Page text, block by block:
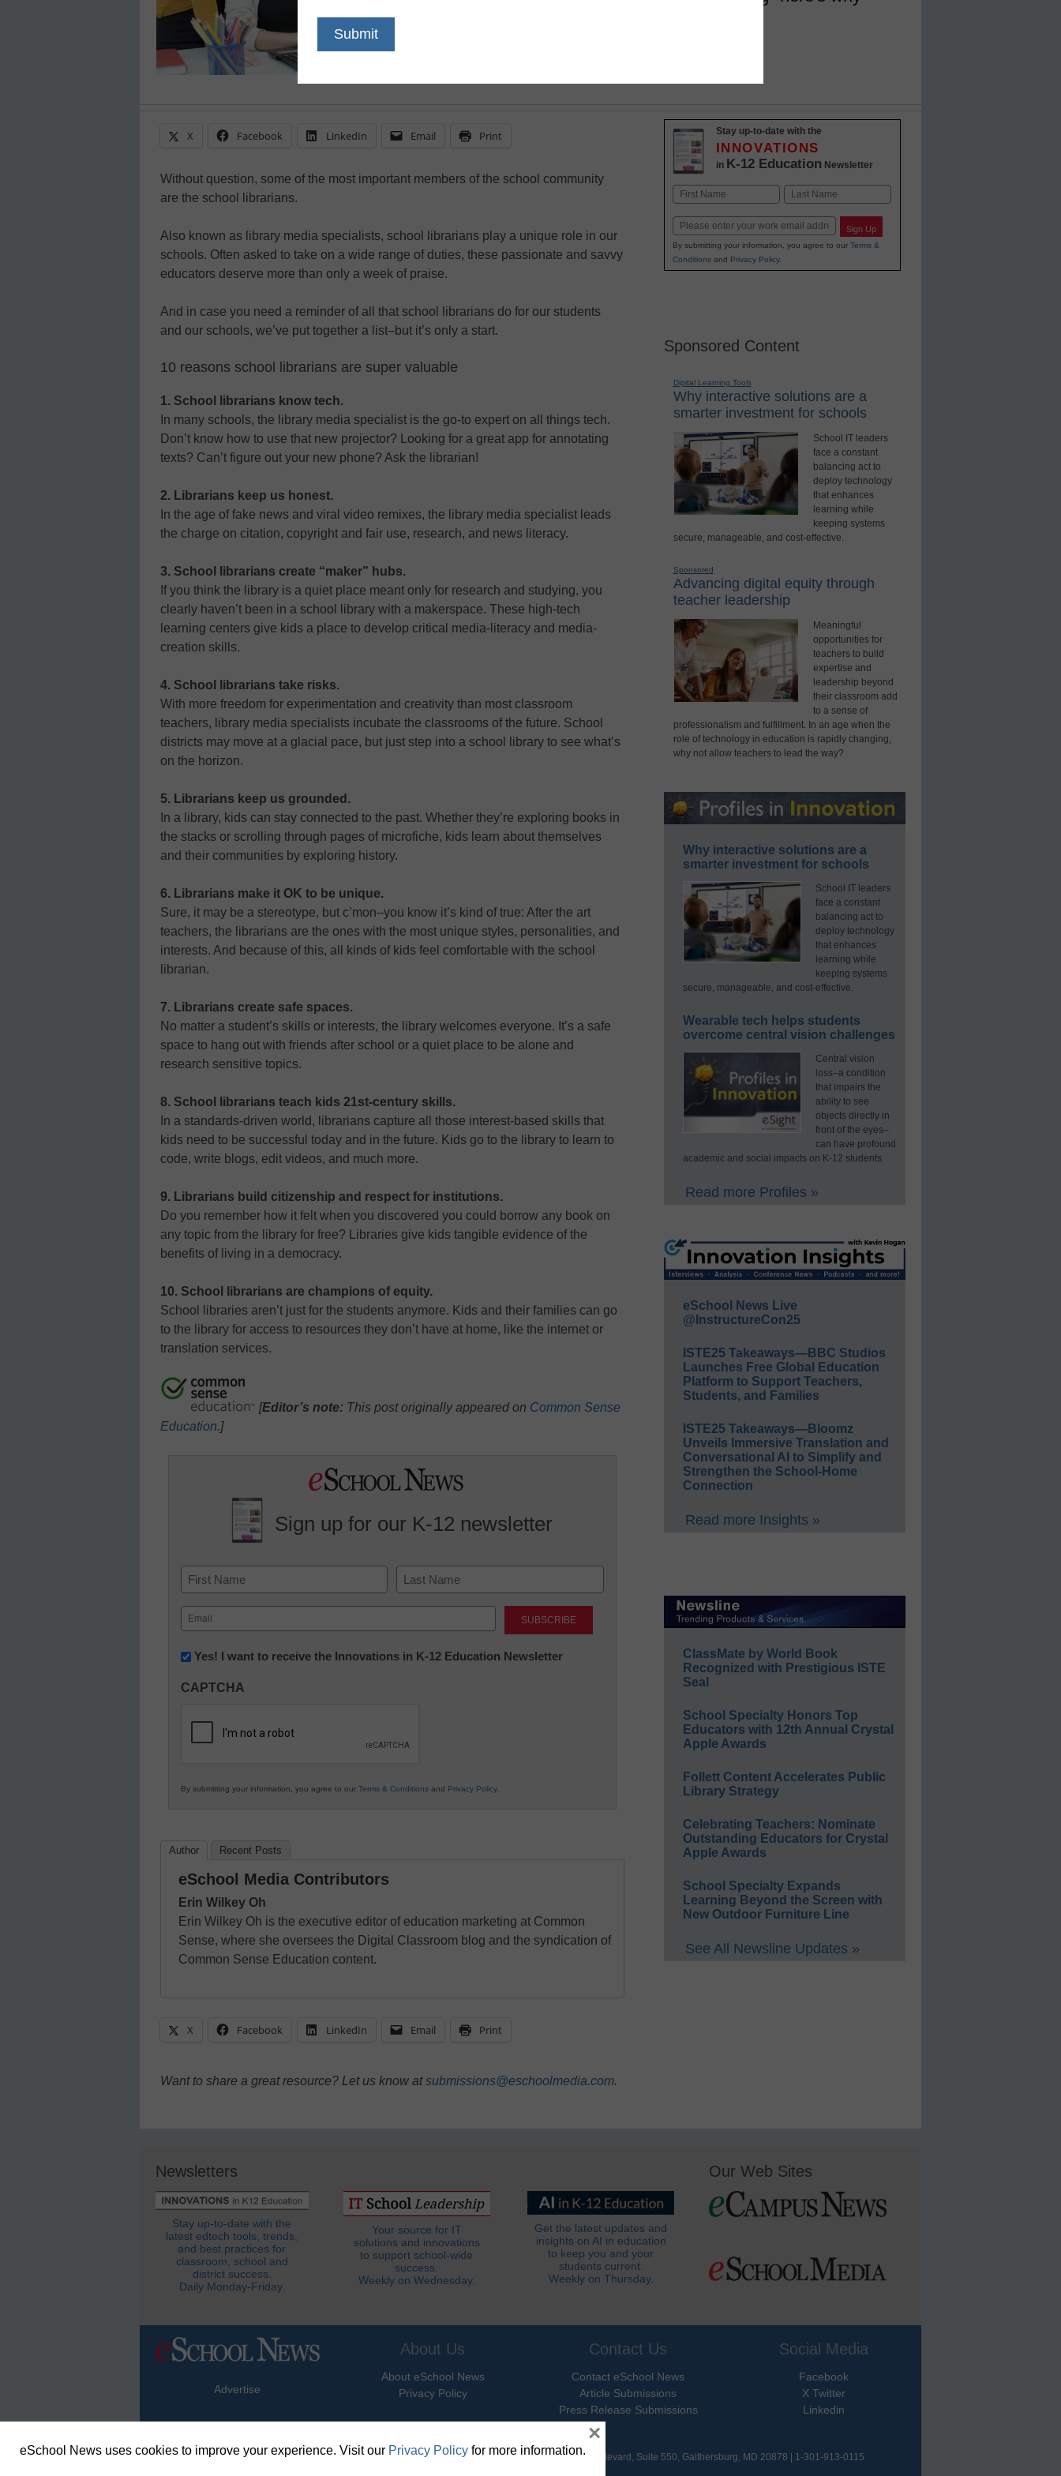
X Facebook LinkedIn Email Print
Without question, some of the most important members of the school community
are the school librarians.
Also known as library media specialists, school librarians play a unique role in our
schools. Often asked to take on a wide range of duties, these passionate and savvy
educators deserve more than only a week of praise.
And in case you need a reminder of all that school librarians do for our students
and our schools, we’ve put together a list–but it’s only a start.
10 reasons school librarians are super valuable
1. School librarians know tech.
In many schools, the library media specialist is the go-to expert on all things tech.
Don’t know how to use that new projector? Looking for a great app for annotating
texts? Can’t figure out your new phone? Ask the librarian!
2. Librarians keep us honest.
In the age of fake news and viral video remixes, the library media specialist leads
the charge on citation, copyright and fair use, research, and news literacy.
3. School librarians create “maker” hubs.
If you think the library is a quiet place meant only for research and studying, you
clearly haven’t been in a school library with a makerspace. These high-tech
learning centers give kids a place to develop critical media-literacy and media-
creation skills.
4. School librarians take risks.
With more freedom for experimentation and creativity than most classroom
teachers, library media specialists incubate the classrooms of the future. School
districts may move at a glacial pace, but just step into a school library to see what’s
on the horizon.
5. Librarians keep us grounded.
In a library, kids can stay connected to the past. Whether they’re exploring books in
the stacks or scrolling through pages of microfiche, kids learn about themselves
and their communities by exploring history.
6. Librarians make it OK to be unique.
Sure, it may be a stereotype, but c’mon–you know it’s kind of true: After the art
teachers, the librarians are the ones with the most unique styles, personalities, and
interests. And because of this, all kinds of kids feel comfortable with the school
librarian.
7. Librarians create safe spaces.
No matter a student’s skills or interests, the library welcomes everyone. It’s a safe
space to hang out with friends after school or a quiet place to be alone and
research sensitive topics.
8. School librarians teach kids 21st-century skills.
In a standards-driven world, librarians capture all those interest-based skills that
kids need to be successful today and in the future. Kids go to the library to learn to
code, write blogs, edit videos, and much more.
9. Librarians build citizenship and respect for institutions.
Do you remember how it felt when you discovered you could borrow any book on
any topic from the library for free? Libraries give kids tangible evidence of the
benefits of living in a democracy.
10. School librarians are champions of equity.
School libraries aren’t just for the students anymore. Kids and their families can go
to the library for access to resources they don’t have at home, like the internet or
translation services.
[Editor’s note: This post originally appeared on Common Sense
Education.]
Sign up for our K-12 newsletter
Name
First Last
Email
(Required)
Newsletter:
in
Education
Yes! I want to receive the Innovations in K-12 Education Newsletter
CAPTCHA
By submitting your information, you agree to our Terms & Conditions and Privacy Policy.
Author Recent Posts
eSchool Media Contributors
Erin Wilkey Oh
Erin Wilkey Oh is the executive editor of education marketing at Common
Sense, where she oversees the Digital Classroom blog and the syndication of
Common Sense Education content.
X Facebook LinkedIn Email Print
Want to share a great resource? Let us know atsubmissions@eschoolmedia.com.
Stay up-to-date with the
INNOVATIONS
in K-12 Education Newsletter
Name
First Last
Email Sign Up
By submitting your information, you agree to our Terms &
Conditionsand Privacy Policy.
Sponsored Content
Digital Learning Tools
Why interactive solutions are a
smarter investment for schools
School IT leaders
face a constant
balancing act to
deploy technology
that enhances
learning while
keeping systems
secure, manageable, and cost-effective.
Sponsored
Advancing digital equity through
teacher leadership
Meaningful
opportunities for
teachers to build
expertise and
leadership beyond
their classroom add
to a sense of
professionalism and fulfillment. In an age when the
role of technology in education is rapidly changing,
why not allow teachers to lead the way?
Why interactive solutions are a
smarter investment for schools
School IT leaders
face a constant
balancing act to
deploy technology
that enhances
learning while
keeping systems
secure, manageable, and cost-effective.
Wearable tech helps students
overcome central vision challenges
Central vision
loss–a condition
that impairs the
ability to see
objects directly in
front of the eyes–
can have profound
academic and social impacts on K-12 students.
Read more Profiles »
eSchool News Live
@InstructureCon25
ISTE25 Takeaways—BBC Studios
Launches Free Global Education
Platform to Support Teachers,
Students, and Families
ISTE25 Takeaways—Bloomz
Unveils Immersive Translation and
Conversational AI to Simplify and
Strengthen the School-Home
Connection
Read more Insights »
ClassMate by World Book
Recognized with Prestigious ISTE
Seal
School Specialty Honors Top
Educators with 12th Annual Crystal
Apple Awards
Follett Content Accelerates Public
Library Strategy
Celebrating Teachers: Nominate
Outstanding Educators for Crystal
Apple Awards
School Specialty Expands
Learning Beyond the Screen with
New Outdoor Furniture Line
See All Newsline Updates »
Newsletters
Stay up-to-date with the
latest edtech tools, trends,
and best practices for
classroom, school and
district success.
Daily Monday-Friday.
Your source for IT
solutions and innovations
to support school-wide
success.
Weekly on Wednesday.
Get the latest updates and
insights on AI in education
to keep you and your
students current.
Weekly on Thursday.
Our Web Sites
Advertise
About Us
About eSchool News
Privacy Policy
Contact Us
Contact eSchool News
Article Submissions
Press Release Submissions
Social Media
Facebook
X Twitter
Linkedin
© Copyright 2026 eSchoolMedia & eSchool News. All Rights Reserved. 9711 Washingtonian Boulevard, Suite 550, Gaithersburg, MD 20878 | 1-301-913-0115
eSchool News uses cookies to improve your experience. Visit our Privacy Policy for more information.
×